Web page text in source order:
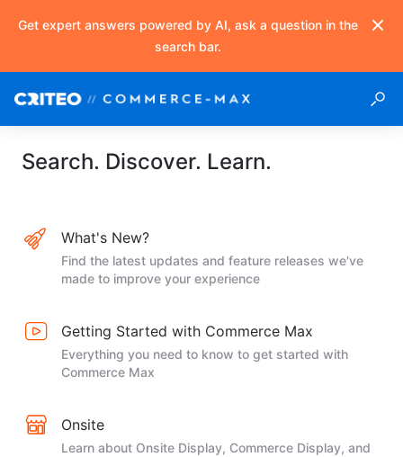
Search. Discover. Learn.
What's New?
Find the latest updates and feature releases we've
made to improve your experience
Getting Started with Commerce Max
Everything you need to know to get started with
Commerce Max
Onsite
Learn about Onsite Display, Commerce Display, and
Get expert answers powered by AI, ask a question in the
search bar.